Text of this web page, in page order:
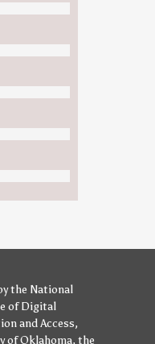
the National
of Digital
and Access,
of Oklahoma, the